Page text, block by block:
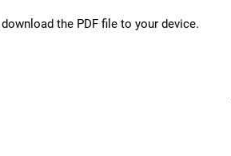
the PDF file to your device.